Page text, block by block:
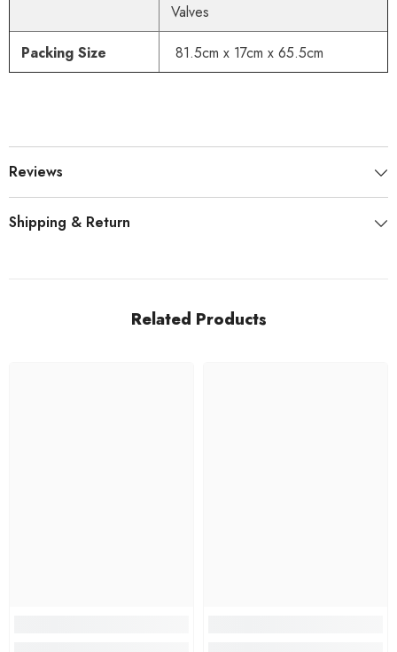
Valves
Packing Size
81.5cm x 17cm x 65.5cm
Reviews
Shipping & Return
Related Products